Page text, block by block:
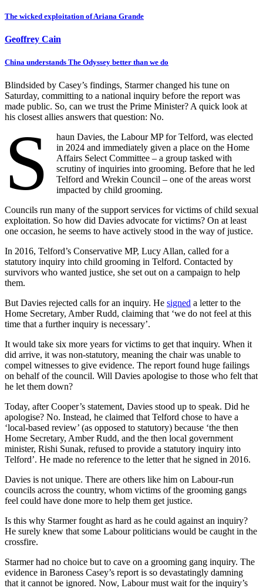
The wicked exploitation of Ariana Grande
Geoffrey Cain
China understands The Odyssey better than we do
Blindsided by Casey’s findings, Starmer changed his tune on
Saturday, committing to a national inquiry before the report was
made public. So, can we trust the Prime Minister? A quick look at
his closest allies answers that question: No.
S
haun Davies, the Labour MP for Telford, was elected
in 2024 and immediately given a place on the Home
Affairs Select Committee – a group tasked with
scrutiny of inquiries into grooming. Before that he led
Telford and Wrekin Council – one of the areas worst
impacted by child grooming.
Councils run many of the support services for victims of child sexual
exploitation. So how did Davies advocate for victims? On at least
one occasion, he seems to have actively stood in the way of justice.
In 2016, Telford’s Conservative MP, Lucy Allan, called for a
statutory inquiry into child grooming in Telford. Contacted by
survivors who wanted justice, she set out on a campaign to help
them.
But Davies rejected calls for an inquiry. He signed a letter to the
Home Secretary, Amber Rudd, claiming that ‘we do not feel at this
time that a further inquiry is necessary’.
It would take six more years for victims to get that inquiry. When it
did arrive, it was non-statutory, meaning the chair was unable to
compel witnesses to give evidence. The report found huge failings
on behalf of the council. Will Davies apologise to those who felt that
he let them down?
Today, after Cooper’s statement, Davies stood up to speak. Did he
apologise? No. Instead, he claimed that Telford chose to have a
‘local-based review’ (as opposed to statutory) because ‘the then
Home Secretary, Amber Rudd, and the then local government
minister, Rishi Sunak, refused to provide a statutory inquiry into
Telford’. He made no reference to the letter that he signed in 2016.
Davies is not unique. There are others like him on Labour-run
councils across the country, whom victims of the grooming gangs
feel could have done more to help them get justice.
Is this why Starmer fought as hard as he could against an inquiry?
He surely knew that some Labour politicians would be caught in the
crossfire.
Starmer had no choice but to cave on a grooming gang inquiry. The
evidence in Baroness Casey’s report is so devastatingly damning
that it cannot be ignored. Now, Labour must wait for the inquiry’s